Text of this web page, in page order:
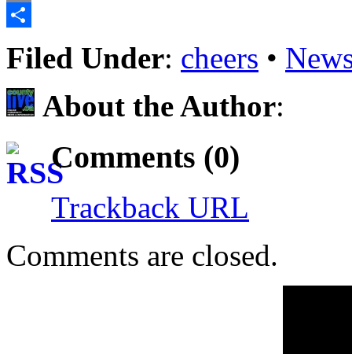
Email
Filed Under: cheers •
About the Author:
Comments (0)
Trackback URL
Comments are closed.